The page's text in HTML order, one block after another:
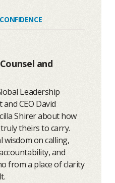
CONFIDENCE
and
Leadership
CEO David
Shirer about how
theirs to carry.
wisdom on calling,
and
from a place of clarity